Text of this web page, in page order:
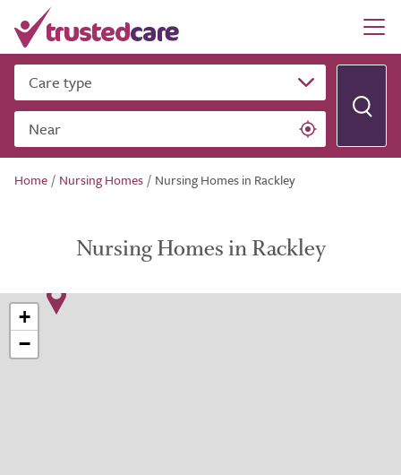
Care type
Near
Home / Nursing Homes / Nursing Homes in Rackley
Nursing Homes in Rackley
+
−